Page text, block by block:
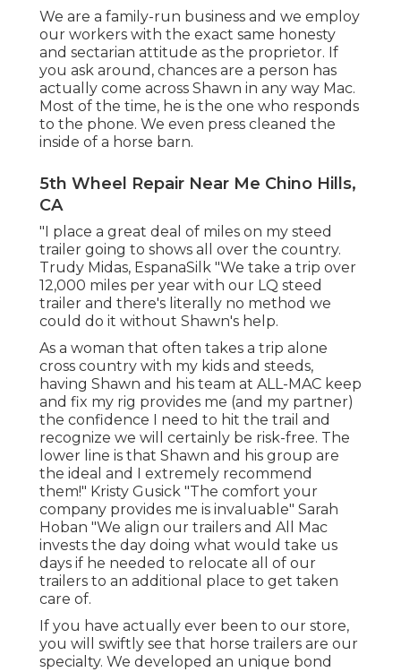
We are a family-run business and we employ
our workers with the exact same honesty
and sectarian attitude as the proprietor. If
you ask around, chances are a person has
actually come across Shawn in any way Mac.
Most of the time, he is the one who responds
to the phone. We even press cleaned the
inside of a horse barn.
5th Wheel Repair Near Me Chino Hills,
CA
"I place a great deal of miles on my steed
trailer going to shows all over the country.
Trudy Midas, EspanaSilk "We take a trip over
12,000 miles per year with our LQ steed
trailer and there's literally no method we
could do it without Shawn's help.
As a woman that often takes a trip alone
cross country with my kids and steeds,
having Shawn and his team at ALL-MAC keep
and fix my rig provides me (and my partner)
the confidence I need to hit the trail and
recognize we will certainly be risk-free. The
lower line is that Shawn and his group are
the ideal and I extremely recommend
them!" Kristy Gusick "The comfort your
company provides me is invaluable" Sarah
Hoban "We align our trailers and All Mac
invests the day doing what would take us
days if he needed to relocate all of our
trailers to an additional place to get taken
care of.
If you have actually ever been to our store,
you will swiftly see that horse trailers are our
specialty. We developed an unique bond